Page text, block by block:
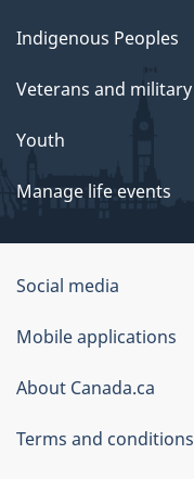
Indigenous Peoples
Veterans and military
Youth
Manage life events
Government
of
Canada
Corporate
Social media
Mobile applications
About Canada.ca
Terms and conditions